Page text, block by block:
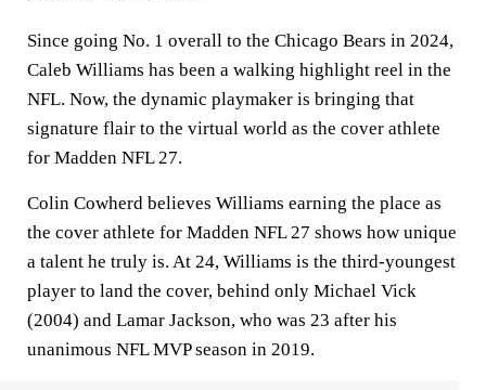
Since going No. 1 overall to the Chicago Bears in 2024,
Caleb Williams has been a walking highlight reel in the
NFL. Now, the dynamic playmaker is bringing that
signature flair to the virtual world as the cover athlete
for Madden NFL 27.
Colin Cowherd believes Williams earning the place as
the cover athlete for Madden NFL 27 shows how unique
a talent he truly is. At 24, Williams is the third-youngest
player to land the cover, behind only Michael Vick
(2004) and Lamar Jackson, who was 23 after his
unanimous NFL MVP season in 2019.